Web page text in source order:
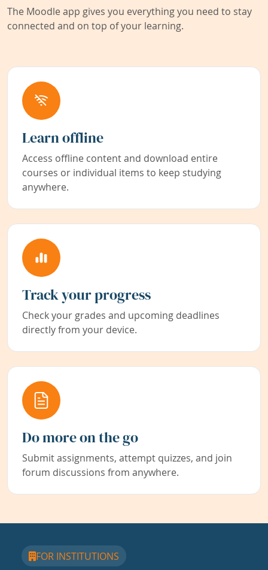
The Moodle app gives you everything you need to stay
connected and on top of your learning.
Learn offline
Access offline content and download entire
courses or individual items to keep studying
anywhere.
Track your progress
Check your grades and upcoming deadlines
directly from your device.
Do more on the go
Submit assignments, attempt quizzes, and join
forum discussions from anywhere.
FOR INSTITUTIONS